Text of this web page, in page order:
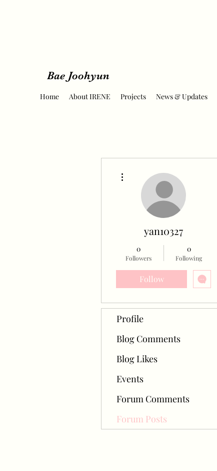
Bae Joohyun
Home About IRENE Projects News & Updates
yan10327
0
Followers
0
Following
Follow
Profile
Blog Comments
Blog Likes
Events
Forum Comments
Forum Posts